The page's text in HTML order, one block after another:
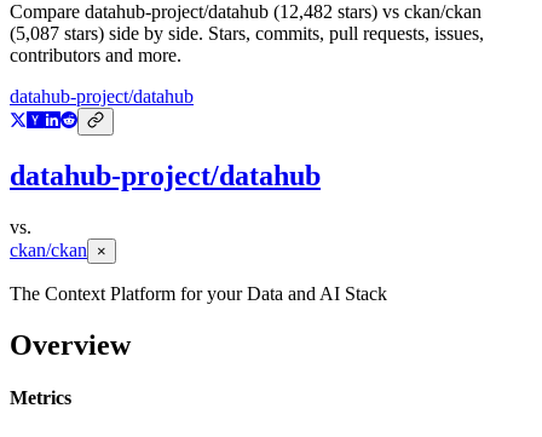
Compare datahub-project/datahub (12,482 stars) vs ckan/ckan
(5,087 stars) side by side. Stars, commits, pull requests, issues,
contributors and more.
datahub-project/datahub
datahub-project/datahub
vs.
ckan/ckan
×
The Context Platform for your Data and AI Stack
Overview
Metrics